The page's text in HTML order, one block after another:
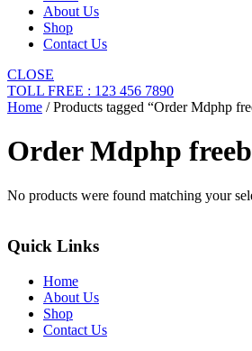
About Us
Shop
Contact Us
CLOSE
TOLL FREE : 123 456 7890
Home / Products tagged “Order Mdphp
Order Mdphp
No products were found matching your
Quick Links
Home
About Us
Shop
Contact Us